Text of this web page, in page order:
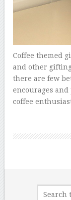
Coffee themed
and other
there are few
encourages
coffee